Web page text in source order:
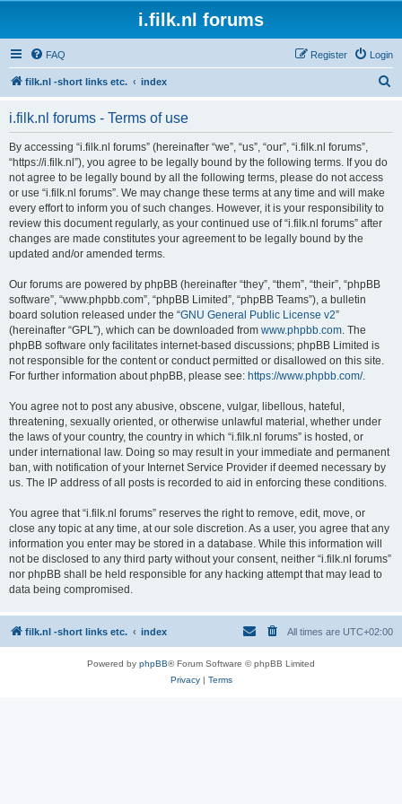
i.filk.nl forums
FAQ Login
Register
filk.nl -short links etc. index
i.filk.nl forums - Terms of use
By accessing “i.filk.nl forums” (hereinafter “we”, “us”, “our”, “i.filk.nl forums”,
“https://i.filk.nl”), you agree to be legally bound by the following terms. If you do
not agree to be legally bound by all the following terms, please do not access
or use “i.filk.nl forums”. We may change these terms at any time and will make
every effort to inform you of such changes. However, it is your responsibility to
review this document regularly, as your continued use of “i.filk.nl forums” after
changes are made constitutes your agreement to be legally bound by the
updated and/or amended terms.
Our forums are powered by phpBB (hereinafter “they”, “them”, “their”, “phpBB
software”, “www.phpbb.com”, “phpBB Limited”, “phpBB Teams”), a bulletin
board solution released under the “GNU General Public License v2”
(hereinafter “GPL”), which can be downloaded from www.phpbb.com. The
phpBB software only facilitates internet-based discussions; phpBB Limited is
not responsible for the content or conduct permitted or disallowed on this site.
For further information about phpBB, please see: https://www.phpbb.com/.
You agree not to post any abusive, obscene, vulgar, libellous, hateful,
threatening, sexually oriented, or otherwise unlawful material, whether under
the laws of your country, the country in which “i.filk.nl forums” is hosted, or
under international law. Doing so may result in your immediate and permanent
ban, with notification of your Internet Service Provider if deemed necessary by
us. The IP address of all posts is recorded to aid in enforcing these conditions.
You agree that “i.filk.nl forums” reserves the right to remove, edit, move, or
close any topic at any time, at our sole discretion. As a user, you agree that any
information you enter may be stored in a database. While this information will
not be disclosed to any third party without your consent, neither “i.filk.nl forums”
nor phpBB shall be held responsible for any hacking attempt that may lead to
data being compromised.
filk.nl -short links etc. index All times are UTC+02:00
Powered by phpBB® Forum Software © phpBB Limited
Privacy| Terms